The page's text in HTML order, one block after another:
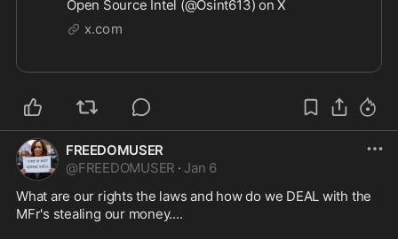
Open Source Intel (@Osint613) on X
x.com
FREEDOMUSER
@FREEDOMUSER · Jan 6
What are our rights the laws and how do we DEAL with the
MFr's stealing our money....